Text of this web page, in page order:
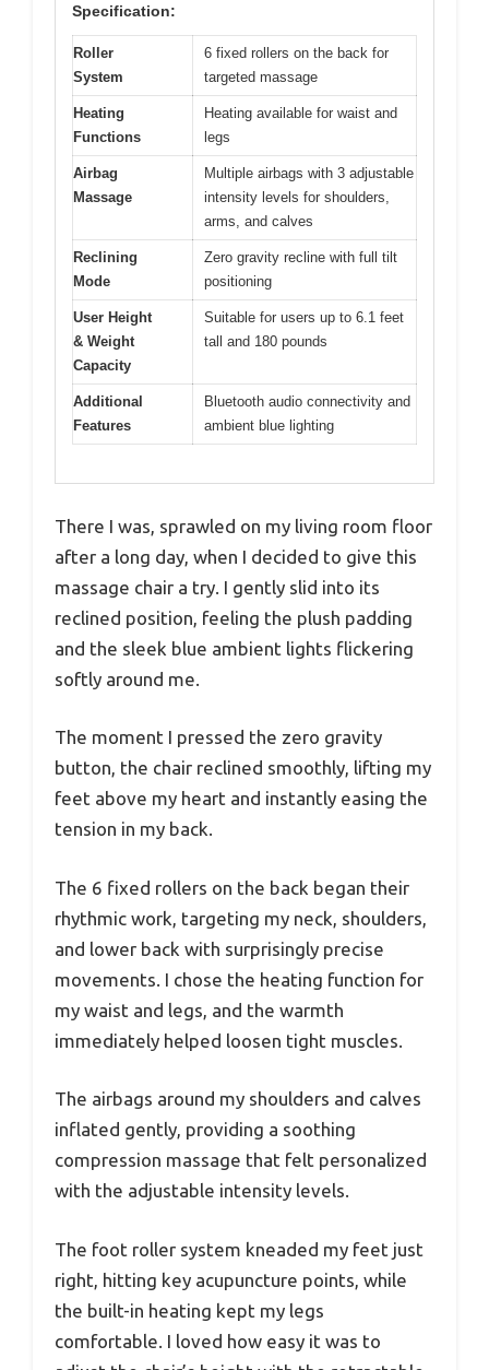
Specification:
Roller
System
6 fixed rollers on the back for
targeted massage
Heating
Functions
Heating available for waist and
legs
Airbag
Massage
Multiple airbags with 3 adjustable
intensity levels for shoulders,
arms, and calves
Reclining
Mode
Zero gravity recline with full tilt
positioning
User Height
& Weight
Capacity
Suitable for users up to 6.1 feet
tall and 180 pounds
Additional
Features
Bluetooth audio connectivity and
ambient blue lighting
There I was, sprawled on my living room floor
after a long day, when I decided to give this
massage chair a try. I gently slid into its
reclined position, feeling the plush padding
and the sleek blue ambient lights flickering
softly around me.
The moment I pressed the zero gravity
button, the chair reclined smoothly, lifting my
feet above my heart and instantly easing the
tension in my back.
The 6 fixed rollers on the back began their
rhythmic work, targeting my neck, shoulders,
and lower back with surprisingly precise
movements. I chose the heating function for
my waist and legs, and the warmth
immediately helped loosen tight muscles.
The airbags around my shoulders and calves
inflated gently, providing a soothing
compression massage that felt personalized
with the adjustable intensity levels.
The foot roller system kneaded my feet just
right, hitting key acupuncture points, while
the built-in heating kept my legs
comfortable. I loved how easy it was to